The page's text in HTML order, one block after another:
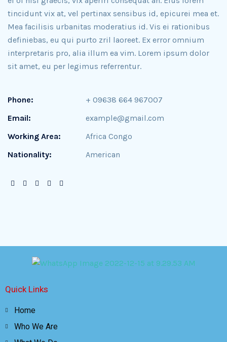
tincidunt vix at, vel pertinax sensibus id, epicurei mea et.
Mea facilisis urbanitas moderatius id. Vis ei rationibus
definiebas, eu qui purto zril laoreet. Ex error omnium
interpretaris pro, alia illum ea vim. Lorem ipsum dolor
sit amet, eu per legimus referrentur.
Phone:
+ 09638 664 967007
Email:
example@gmail.com
Working Area:
Africa Congo
Nationality:
American
Quick Links
Home
Who We Are